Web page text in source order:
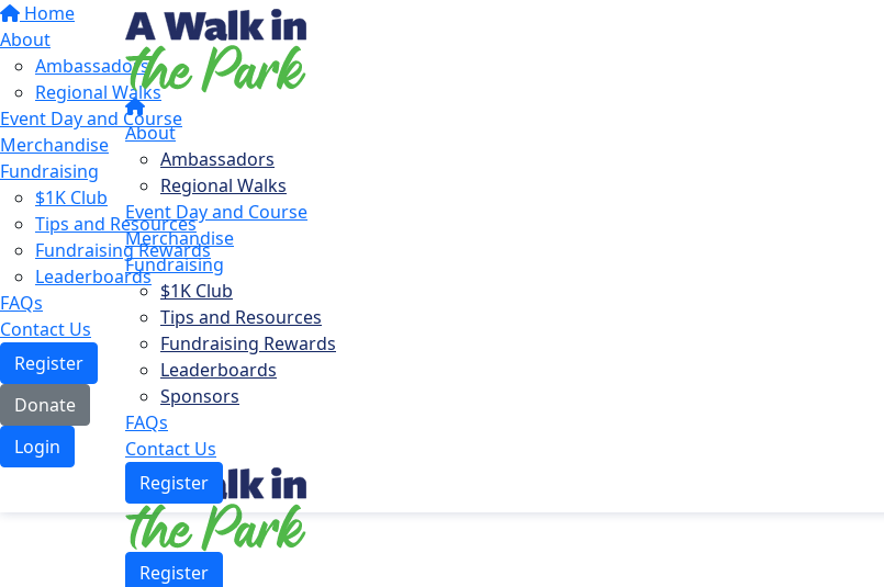
Home
About
Ambassadors
Regional Walks
Event Day and Course
Merchandise
Fundraising
$1K Club
Tips and Resources
Fundraising Rewards
Leaderboards
FAQs
Contact Us
Register
Donate
Login
About
Ambassadors
Regional Walks
Event Day and Course
Merchandise
Fundraising
$1K Club
Tips and Resources
Fundraising Rewards
Leaderboards
Sponsors
FAQs
Contact Us
Register
Register